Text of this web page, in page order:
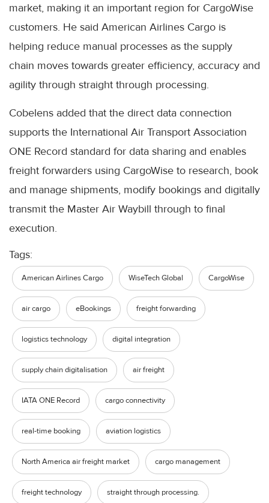
market, making it an important region for CargoWise
customers. He said American Airlines Cargo is
helping reduce manual processes as the supply
chain moves towards greater efficiency, accuracy and
agility through straight through processing.
Cobelens added that the direct data connection
supports the International Air Transport Association
ONE Record standard for data sharing and enables
freight forwarders using CargoWise to research, book
and manage shipments, modify bookings and digitally
transmit the Master Air Waybill through to final
execution.
Tags:
American Airlines Cargo WiseTech Global CargoWise
air cargo eBookings freight forwarding
logistics technology digital integration
supply chain digitalisation air freight
IATA ONE Record cargo connectivity
real-time booking aviation logistics
North America air freight market cargo management
freight technology straight through processing.